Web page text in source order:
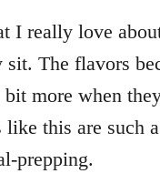
I really love
sit. The flavors
bit more when
like this are such
prepping.